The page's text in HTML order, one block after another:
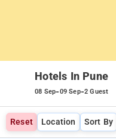
Hotels In Pune
08 Sep-09 Sep-2 Guest
Reset Location Sort By